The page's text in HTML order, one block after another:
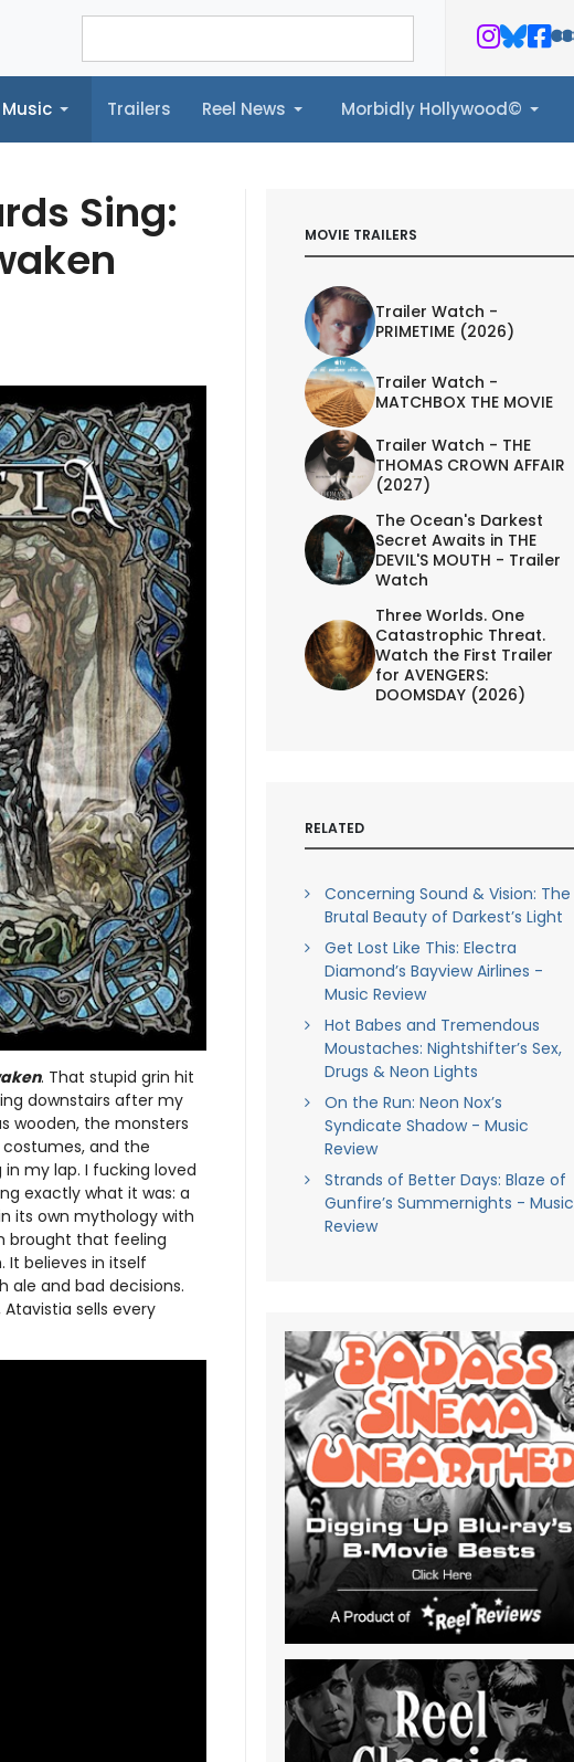
Music Trailers Reel News Morbidly Hollywood©
Reel News Morbidly Hollywood©
Sing:
. That stupid grin hit
downstairs after my
wooden, the monsters
and the
my lap. I fucking loved
exactly what it was: a
its own mythology with
brought that feeling
believes in itself
ale and bad decisions.
sells every
MOVIE TRAILERS
Trailer Watch -
PRIMETIME (2026)
Trailer Watch -
MATCHBOX THE MOVIE
Trailer Watch - THE
THOMAS CROWN AFFAIR
(2027)
The Ocean's Darkest
Secret Awaits in THE
DEVIL'S MOUTH - Trailer
Watch
Three Worlds. One
Catastrophic Threat.
Watch the First Trailer
for AVENGERS:
DOOMSDAY (2026)
RELATED
Concerning Sound & Vision: The
Brutal Beauty of Darkest’s Light
Get Lost Like This: Electra
Diamond’s Bayview Airlines -
Music Review
Hot Babes and Tremendous
Moustaches: Nightshifter’s Sex,
Drugs & Neon Lights
On the Run: Neon Nox’s
Syndicate Shadow - Music
Review
Strands of Better Days: Blaze of
Gunfire’s Summernights - Music
Review